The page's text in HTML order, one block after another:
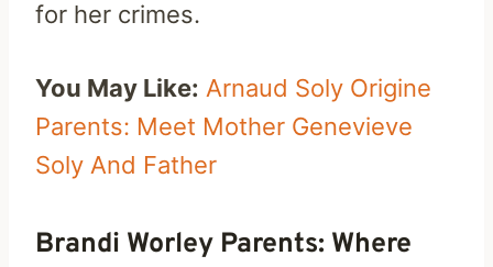
for her crimes.
You May Like: Arnaud Soly Origine
Parents: Meet Mother Genevieve
Soly And Father
Brandi Worley Parents: Where